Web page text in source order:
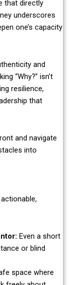
that directly
underscores
one’s capacity
and
“Why?” isn’t
resilience,
that
and navigate
into
Even a short
or blind
space where